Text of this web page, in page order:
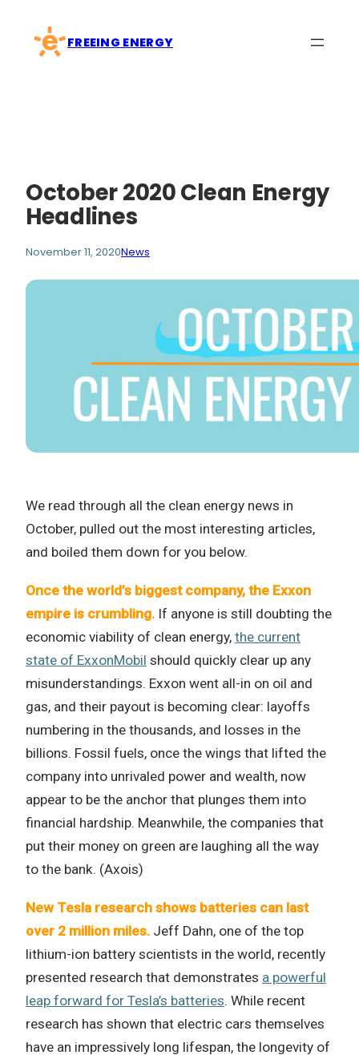
content
FREEING ENERGY
October 2020 Clean Energy
Headlines
November 11, 2020News
We read through all the clean energy news in
October, pulled out the most interesting articles,
and boiled them down for you below.
Once the world’s biggest company, the Exxon
empire is crumbling. If anyone is still doubting the
economic viability of clean energy, the current
state of ExxonMobil should quickly clear up any
misunderstandings. Exxon went all-in on oil and
gas, and their payout is becoming clear: layoffs
numbering in the thousands, and losses in the
billions. Fossil fuels, once the wings that lifted the
company into unrivaled power and wealth, now
appear to be the anchor that plunges them into
financial hardship. Meanwhile, the companies that
put their money on green are laughing all the way
to the bank. (Axois)
New Tesla research shows batteries can last
over 2 million miles. Jeff Dahn, one of the top
lithium-ion battery scientists in the world, recently
presented research that demonstrates a powerful
leap forward for Tesla’s batteries. While recent
research has shown that electric cars themselves
have an impressively long lifespan, the longevity of